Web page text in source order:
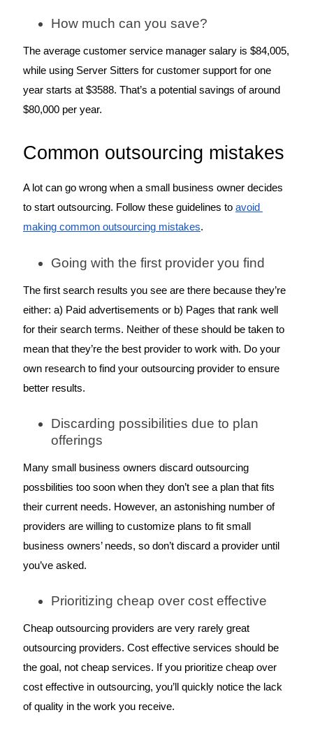
How much can you save?
The average customer service manager salary is $84,005,
while using Server Sitters for customer support for one
year starts at $3588. That’s a potential savings of around
$80,000 per year.
Common outsourcing mistakes
A lot can go wrong when a small business owner decides
to start outsourcing. Follow these guidelines to avoid
making common outsourcing mistakes.
Going with the first provider you find
The first search results you see are there because they’re
either: a) Paid advertisements or b) Pages that rank well
for their search terms. Neither of these should be taken to
mean that they’re the best provider to work with. Do your
own research to find your outsourcing provider to ensure
better results.
Discarding possibilities due to plan
offerings
Many small business owners discard outsourcing
possbilities too soon when they don’t see a plan that fits
their current needs. However, an astonishing number of
providers are willing to customize plans to fit small
business owners’ needs, so don’t discard a provider until
you’ve asked.
Prioritizing cheap over cost effective
Cheap outsourcing providers are very rarely great
outsourcing providers. Cost effective services should be
the goal, not cheap services. If you prioritize cheap over
cost effective in outsourcing, you’ll quickly notice the lack
of quality in the work you receive.